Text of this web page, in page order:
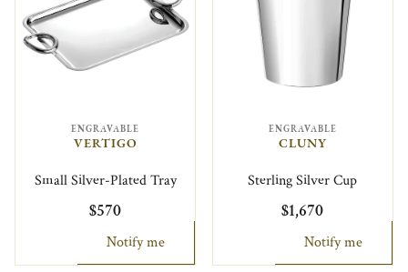
ENGRAVABLE
VERTIGO
Small Silver-Plated Tray
$570
Notify me
ENGRAVABLE
CLUNY
Sterling Silver Cup
$1,670
Notify me